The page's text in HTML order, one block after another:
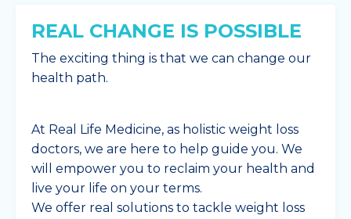
REAL CHANGE IS POSSIBLE
The exciting thing is that we can change our
health path.
At Real Life Medicine, as holistic weight loss
doctors, we are here to help guide you. We
will empower you to reclaim your health and
live your life on your terms.
We offer real solutions to tackle weight loss